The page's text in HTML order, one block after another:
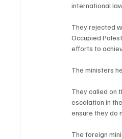
international
They rejected
Occupied
efforts to
The ministers
They called on
escalation in
ensure they do
The foreign